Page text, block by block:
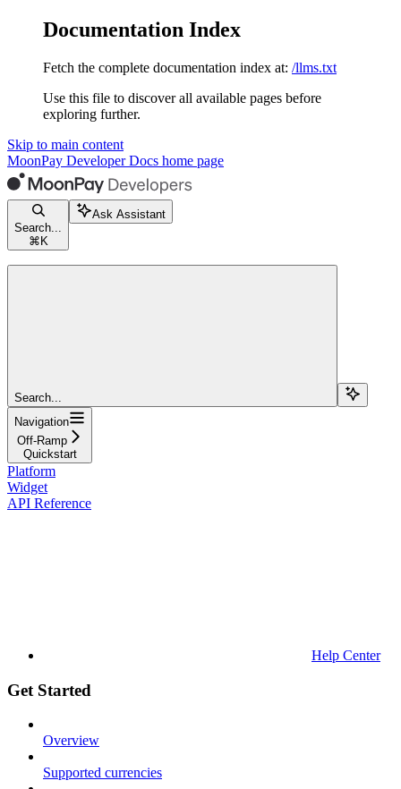
Documentation Index
Fetch the complete documentation index at: /llms.txt
Use this file to discover all available pages before
exploring further.
Skip to main content
MoonPay Developer Docs home page
Search...
⌘ K
Ask Assistant
Search...
Navigation
Off-Ramp
Quickstart
Platform
Widget
API Reference
Help Center
Get Started
Overview
Supported currencies